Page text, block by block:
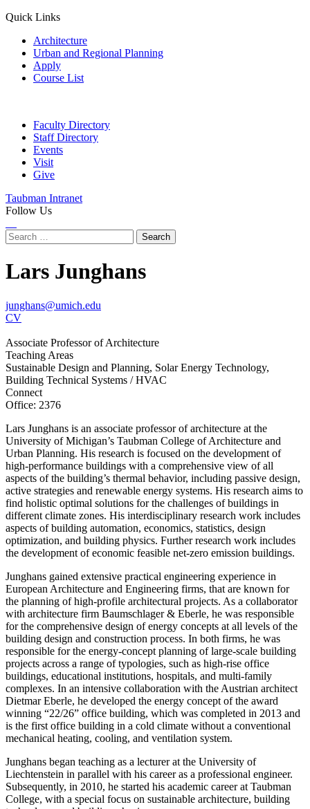
Quick Links
Architecture
Urban and Regional Planning
Apply
Course List
Faculty Directory
Staff Directory
Events
Visit
Give
Taubman Intranet
Follow Us
Search
for:
Lars Junghans
junghans@umich.edu
CV
Associate Professor of Architecture
Teaching Areas
Sustainable Design and Planning, Solar Energy Technology,
Building Technical Systems / HVAC
Connect
Office: 2376
Lars Junghans is an associate professor of architecture at the
University of Michigan’s Taubman College of Architecture and
Urban Planning. His research is focused on the development of
high-performance buildings with a comprehensive view of all
aspects of the building’s thermal behavior, including passive design,
active strategies and renewable energy systems. His research aims to
find holistic optimal solutions for the challenges of buildings in
different climate zones. His interdisciplinary research work includes
aspects of building automation, economics, statistics, design
optimization, and building physics. Further research work includes
the development of economic feasible net-zero emission buildings.
Junghans gained extensive practical engineering experience in
European Architecture and Engineering firms, that are known for
the planning of high-profile architectural projects. As a collaborator
with architecture firm Baumschlager & Eberle, he was responsible
for the comprehensive design of energy concepts at all levels of the
building design and construction process. In both firms, he was
responsible for the energy-concept planning of large-scale building
projects across a range of typologies, such as high-rise office
buildings, educational institutions, hospitals, and multi-family
complexes. In an intensive collaboration with the Austrian architect
Dietmar Eberle, he developed the energy concept of the award
winning “22/26” office building, which was completed in 2013 and
is the first office building in a cold climate without a conventional
mechanical heating, cooling, and ventilation system.
Junghans began teaching as a lecturer at the University of
Liechtenstein in parallel with his career as a professional engineer.
Subsequently, in 2010, he started his academic career at Taubman
College, with a special focus on sustainable architecture, building